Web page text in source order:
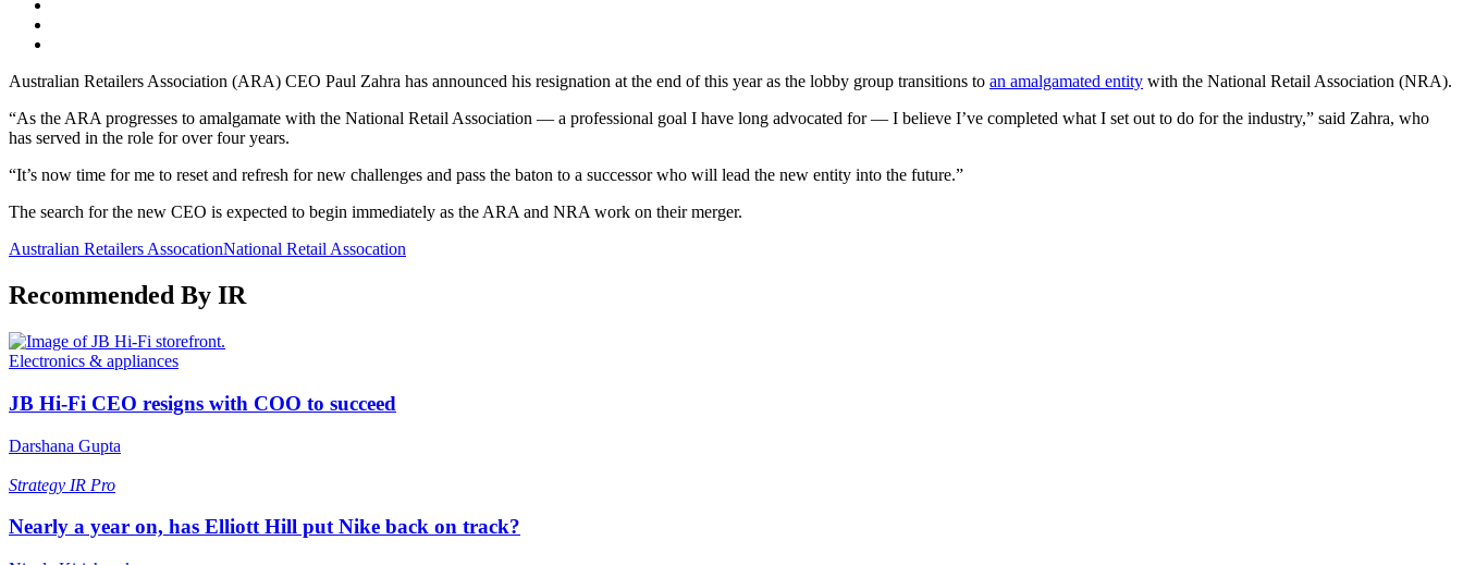
Australian Retailers Association (ARA) CEO Paul Zahra has announced his resignation at the end of this year as the lobby group transitions to an amalgamated entity with the National Retail Association (NRA).
“As the ARA progresses to amalgamate with the National Retail Association — a professional goal I have long advocated for — I believe I’ve completed what I set out to do for the industry,” said Zahra, who
has served in the role for over four years.
“It’s now time for me to reset and refresh for new challenges and pass the baton to a successor who will lead the new entity into the future.”
The search for the new CEO is expected to begin immediately as the ARA and NRA work on their merger.
Australian Retailers AssocationNational Retail Assocation
Recommended By IR
Electronics & appliances
JB Hi-Fi CEO resigns with COO to succeed
Darshana Gupta
Strategy IR Pro
Nearly a year on, has Elliott Hill put Nike back on track?